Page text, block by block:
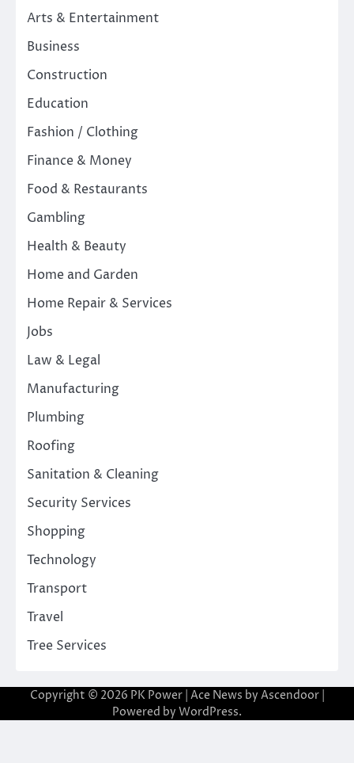
Arts & Entertainment
Business
Construction
Education
Fashion / Clothing
Finance & Money
Food & Restaurants
Gambling
Health & Beauty
Home and Garden
Home Repair & Services
Jobs
Law & Legal
Manufacturing
Plumbing
Roofing
Sanitation & Cleaning
Security Services
Shopping
Technology
Transport
Travel
Tree Services
Copyright © 2026 PK Power| Ace News by Ascendoor|
Powered by WordPress.